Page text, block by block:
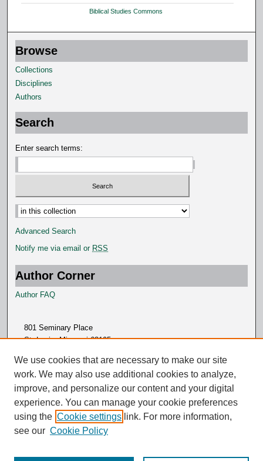
Biblical Studies Commons
Browse
Collections
Disciplines
Authors
Search
Enter search terms:
Select context to search:
Advanced Search
Notify me via email or RSS
Author Corner
Author FAQ
801 Seminary Place
St. Louis, Missouri 63105
We use cookies that are necessary to make our site
work. We may also use additional cookies to analyze,
improve, and personalize our content and your digital
experience. You can manage your cookie preferences
using the Cookie settings link. For more information,
see our Cookie Policy